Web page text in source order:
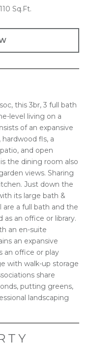
Sq.Ft.
this 3br, 3 full bath
level living on a
of an expansive
fls, a
and open
the dining room also
views. Sharing
Just down the
its large bath &
are a full bath and the
an office or library.
an en-suite
an expansive
an office or play
with walk-up storage
share
putting greens,
landscaping